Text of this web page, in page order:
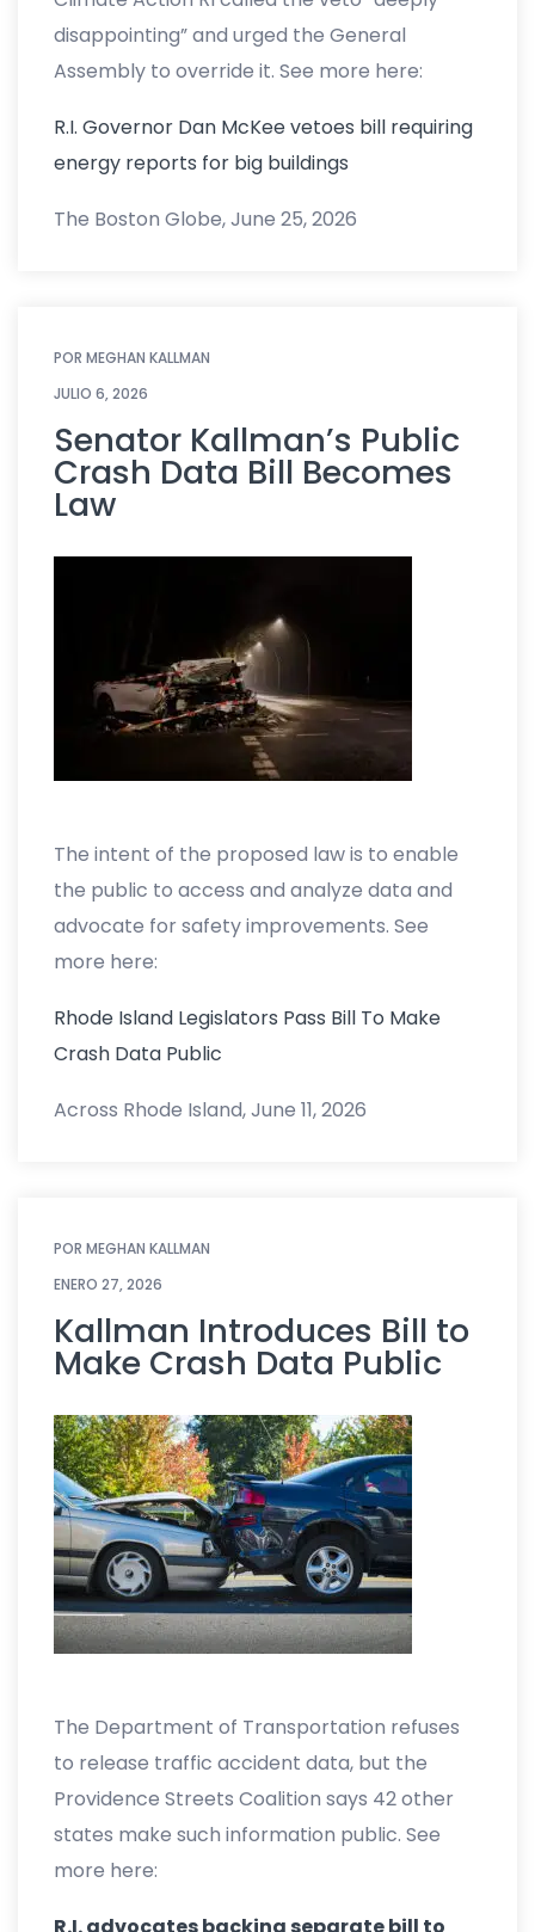
disappointing” and urged the General
Assembly to override it. See more here:
R.I. Governor Dan McKee vetoes bill requiring
energy reports for big buildings
The Boston Globe, June 25, 2026
POR MEGHAN KALLMAN
JULIO 6, 2026
Senator Kallman’s Public
Crash Data Bill Becomes
Law
The intent of the proposed law is to enable
the public to access and analyze data and
advocate for safety improvements. See
more here:
Rhode Island Legislators Pass Bill To Make
Crash Data Public
Across Rhode Island, June 11, 2026
POR MEGHAN KALLMAN
ENERO 27, 2026
Kallman Introduces Bill to
Make Crash Data Public
The Department of Transportation refuses
to release traffic accident data, but the
Providence Streets Coalition says 42 other
states make such information public. See
more here: